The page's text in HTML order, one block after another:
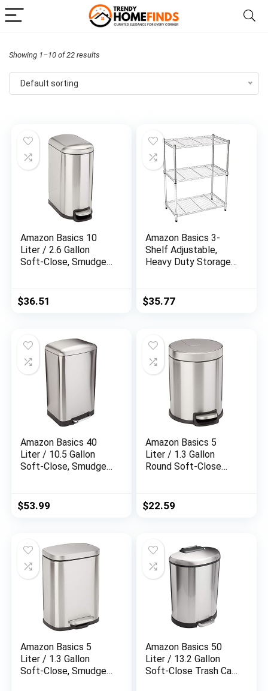
Showing 1–10 of 22 results
Default sorting
Amazon Basics 10
Liter / 2.6 Gallon
Soft-Close, Smudge
Narrow Spaces –
Brushed Stainless
$36.51
Amazon Basics 3-
Shelf Adjustable,
Heavy Duty Storage
shelf), Steel
Organizer Wire Rack,
$35.77
Amazon Basics 40
Liter / 10.5 Gallon
Soft-Close, Smudge
Brushed Stainless
Steel
$53.99
Amazon Basics 5
Liter / 1.3 Gallon
Round Soft-Close
Steel
$22.59
Amazon Basics 5
Liter / 1.3 Gallon
Soft-Close, Smudge
Amazon Basics 50
Liter / 13.2 Gallon
Soft-Close Trash Can